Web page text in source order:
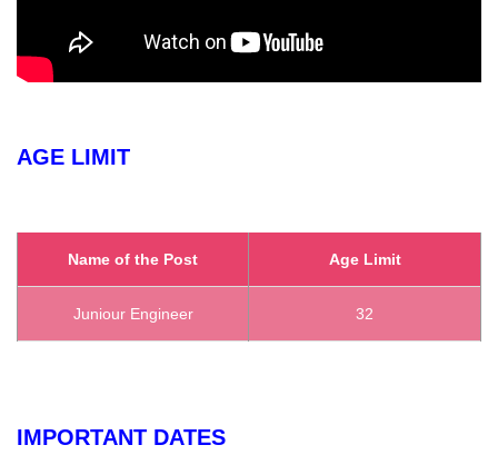
AGE LIMIT
Name of the Post Age Limit
Juniour Engineer 32
IMPORTANT DATES